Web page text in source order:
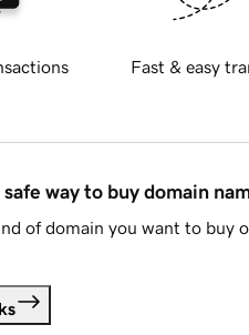
Fast & easy
way to buy domain
of domain you want to buy